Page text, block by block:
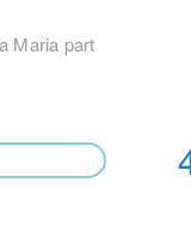
Maria part